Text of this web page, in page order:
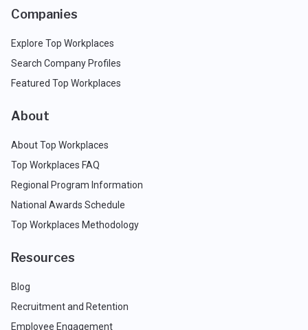
Companies
Explore Top Workplaces
Search Company Profiles
Featured Top Workplaces
About
About Top Workplaces
Top Workplaces FAQ
Regional Program Information
National Awards Schedule
Top Workplaces Methodology
Resources
Blog
Recruitment and Retention
Employee Engagement